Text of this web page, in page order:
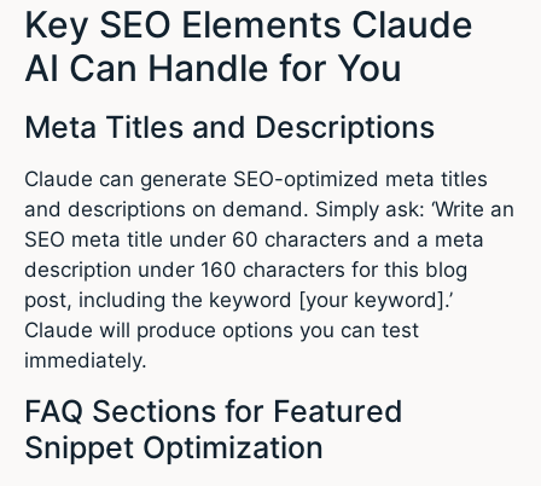
Key SEO Elements Claude
AI Can Handle for You
Meta Titles and Descriptions
Claude can generate SEO-optimized meta titles
and descriptions on demand. Simply ask: ‘Write an
SEO meta title under 60 characters and a meta
description under 160 characters for this blog
post, including the keyword [your keyword].’
Claude will produce options you can test
immediately.
FAQ Sections for Featured
Snippet Optimization